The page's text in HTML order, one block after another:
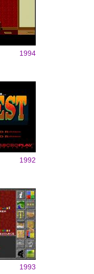
1994
1992
1993